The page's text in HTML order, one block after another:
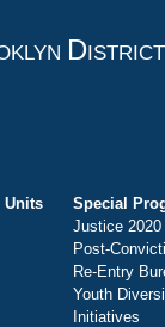
DISTRICT
Units
Special
Justice 2020
Post-
Re-Entry
Youth
Initiatives